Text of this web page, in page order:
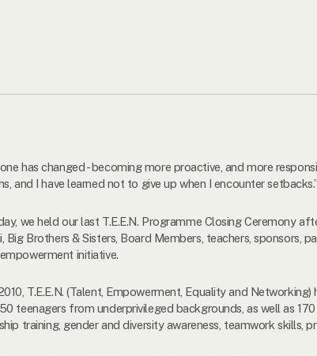
has changed - becoming more proactive, and more
and I have learned not to give up when I encounter
we held our last T.E.E.N. Programme Closing Ceremony
Big Brothers & Sisters, Board Members, teachers,
initiative.
T.E.E.N. (Talent, Empowerment, Equality and
teenagers from underprivileged backgrounds, as well as
training, gender and diversity awareness, teamwork